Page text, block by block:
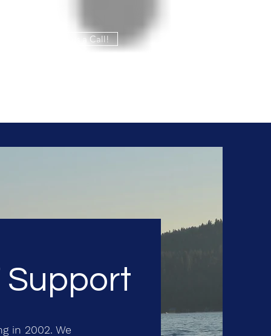
Give us a Call!
Support
in 2002. We